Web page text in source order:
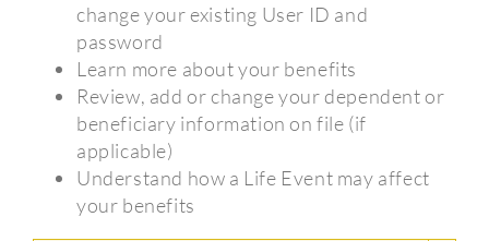
change your existing User ID and
password
Learn more about your benefits
Review, add or change your dependent or
beneficiary information on file (if
applicable)
Understand how a Life Event may affect
your benefits